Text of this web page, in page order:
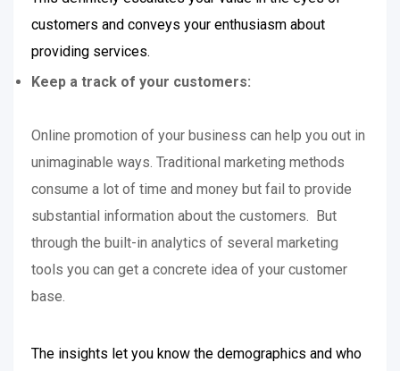
customers and conveys your enthusiasm about
providing services.
Keep a track of your customers:
Online promotion of your business can help you out in
unimaginable ways. Traditional marketing methods
consume a lot of time and money but fail to provide
substantial information about the customers. But
through the built-in analytics of several marketing
tools you can get a concrete idea of your customer
base.
The insights let you know the demographics and who